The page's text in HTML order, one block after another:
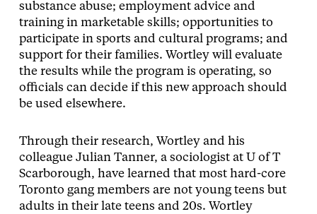
substance abuse; employment advice and
training in marketable skills; opportunities to
participate in sports and cultural programs; and
support for their families. Wortley will evaluate
the results while the program is operating, so
officials can decide if this new approach should
be used elsewhere.
Through their research, Wortley and his
colleague Julian Tanner, a sociologist at U of T
Scarborough, have learned that most hard-core
Toronto gang members are not young teens but
adults in their late teens and 20s. Wortley